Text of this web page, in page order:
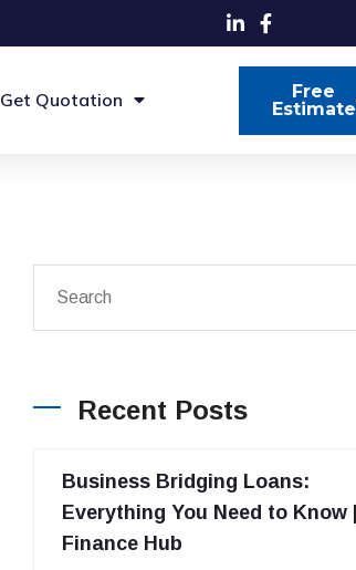
Get Quotation
Free
Estimate
Recent Posts
Business Bridging Loans:
Everything You Need to Know |
Finance Hub